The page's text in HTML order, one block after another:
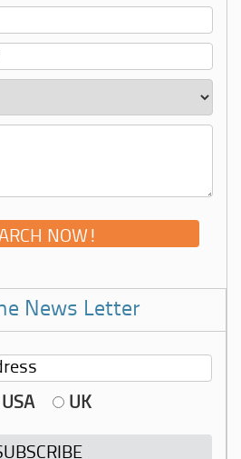
News Letter
UK